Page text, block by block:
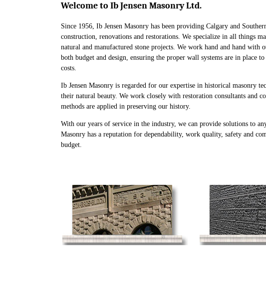
Welcome to Ib Jensen Masonry Ltd.
Since 1956, Ib Jensen Masonry has been providing Calgary and
construction, renovations and restorations. We specialize in all things
natural and manufactured stone projects. We work hand and hand with
both budget and design, ensuring the proper wall systems are in place
costs.
Ib Jensen Masonry is regarded for our expertise in historical masonry
their natural beauty. We work closely with restoration consultants and
methods are applied in preserving our history.
With our years of service in the industry, we can provide solutions to
Masonry has a reputation for dependability, work quality, safety and
budget.